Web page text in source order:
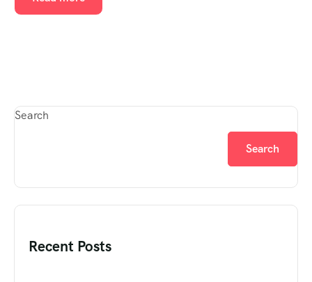
Search
Search
Recent Posts